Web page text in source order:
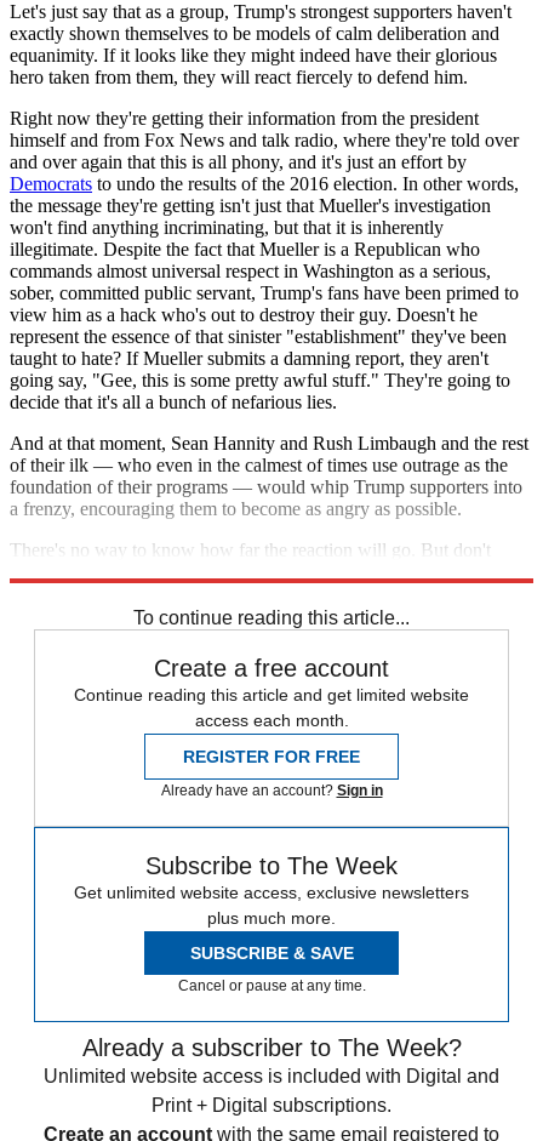
Let's just say that as a group, Trump's strongest supporters haven't
exactly shown themselves to be models of calm deliberation and
equanimity. If it looks like they might indeed have their glorious
hero taken from them, they will react fiercely to defend him.
Right now they're getting their information from the president
himself and from Fox News and talk radio, where they're told over
and over again that this is all phony, and it's just an effort by
Democrats to undo the results of the 2016 election. In other words,
the message they're getting isn't just that Mueller's investigation
won't find anything incriminating, but that it is inherently
illegitimate. Despite the fact that Mueller is a Republican who
commands almost universal respect in Washington as a serious,
sober, committed public servant, Trump's fans have been primed to
view him as a hack who's out to destroy their guy. Doesn't he
represent the essence of that sinister "establishment" they've been
taught to hate? If Mueller submits a damning report, they aren't
going say, "Gee, this is some pretty awful stuff." They're going to
decide that it's all a bunch of nefarious lies.
And at that moment, Sean Hannity and Rush Limbaugh and the rest
of their ilk — who even in the calmest of times use outrage as the
foundation of their programs — would whip Trump supporters into
a frenzy, encouraging them to become as angry as possible.
There's no way to know how far the reaction will go. But don't
To continue reading this article...
Create a free account
Continue reading this article and get limited website
access each month.
REGISTER FOR FREE
Already have an account? Sign in
Subscribe to The Week
Get unlimited website access, exclusive newsletters
plus much more.
SUBSCRIBE & SAVE
Cancel or pause at any time.
Already a subscriber to The Week?
Unlimited website access is included with Digital and
Print + Digital subscriptions.
Create an account with the same email registered to